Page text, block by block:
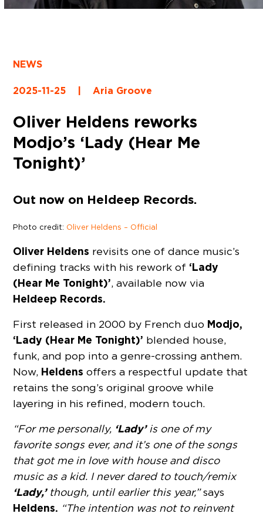
NEWS
2025-11-25 | Aria Groove
Oliver Heldens reworks
Modjo’s ‘Lady (Hear Me
Tonight)’
Out now on Heldeep Records.
Photo credit: Oliver Heldens – Official
Oliver Heldens revisits one of dance music’s
defining tracks with his rework of ‘Lady
(Hear Me Tonight)’, available now via
Heldeep Records.
First released in 2000 by French duo Modjo,
‘Lady (Hear Me Tonight)’ blended house,
funk, and pop into a genre-crossing anthem.
Now, Heldens offers a respectful update that
retains the song’s original groove while
layering in his refined, modern touch.
“For me personally, ‘Lady’is one of my
favorite songs ever, and it’s one of the songs
that got me in love with house and disco
music as a kid. I never dared to touch/remix
‘Lady,’though, until earlier this year,”says
Heldens. “The intention was not to reinvent